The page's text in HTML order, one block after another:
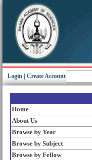
Login Create Account
Home
About Us
Browse by Year
Browse by Subject
Browse by Fellow